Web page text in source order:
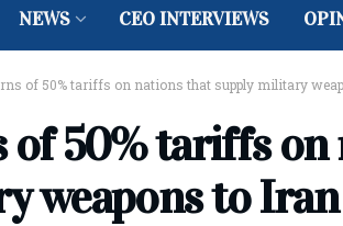
NEWS CEO INTERVIEWS
of 50% tariffs on nations that supply military
of 50% tariffs on
weapons to Iran